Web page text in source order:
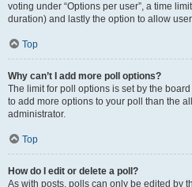
voting under “Options per user”, a time
duration) and lastly the option to allow
Top
Why can’t I add more poll options?
The limit for poll options is set by the
to add more options to your poll than the
administrator.
Top
How do I edit or delete a poll?
As with posts, polls can only be edited by